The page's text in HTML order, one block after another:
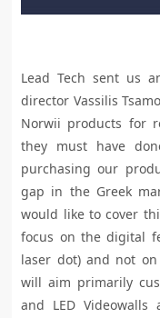
Lead Tech sent us
director Vassilis
Norwii products for
they must have
purchasing our
gap in the Greek
would like to cover
focus on the digital
laser dot) and not
will aim primarily
and LED